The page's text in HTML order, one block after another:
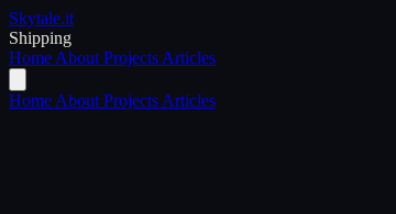
Skytale.it
Shipping
Home About Projects Articles
Home About Projects Articles